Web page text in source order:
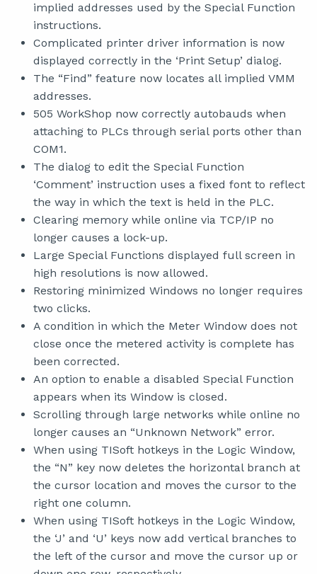
implied addresses used by the Special Function
instructions.
Complicated printer driver information is now
displayed correctly in the ‘Print Setup’ dialog.
The “Find” feature now locates all implied VMM
addresses.
505 WorkShop now correctly autobauds when
attaching to PLCs through serial ports other than
COM1.
The dialog to edit the Special Function
‘Comment’ instruction uses a fixed font to reflect
the way in which the text is held in the PLC.
Clearing memory while online via TCP/IP no
longer causes a lock-up.
Large Special Functions displayed full screen in
high resolutions is now allowed.
Restoring minimized Windows no longer requires
two clicks.
A condition in which the Meter Window does not
close once the metered activity is complete has
been corrected.
An option to enable a disabled Special Function
appears when its Window is closed.
Scrolling through large networks while online no
longer causes an “Unknown Network” error.
When using TISoft hotkeys in the Logic Window,
the “N” key now deletes the horizontal branch at
the cursor location and moves the cursor to the
right one column.
When using TISoft hotkeys in the Logic Window,
the ‘J’ and ‘U’ keys now add vertical branches to
the left of the cursor and move the cursor up or